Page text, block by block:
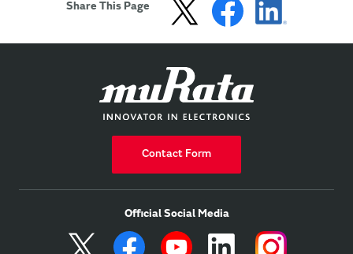
Share This Page
Contact Form
Official Social Media